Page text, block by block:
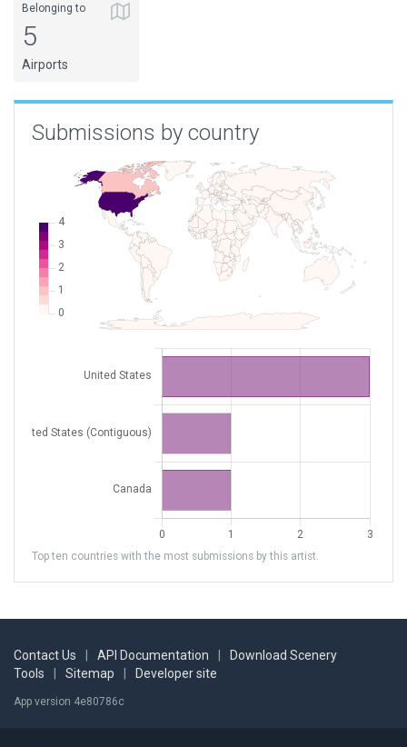
Belonging to
5
Airports
Submissions by country
Top ten countries with the most submissions by this artist.
Contact Us API Documentation
Download Scenery
Tools
Sitemap Developer site
App version 4e80786c